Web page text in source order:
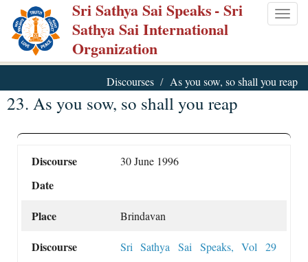
Skip
main
content
Sri Sathya Sai Speaks- Sri
Sathya Sai International
Organization
Discourses As you sow, so shall you reap
23. As you sow, so shall you reap
Discourse
Date
30 June 1996
Place Brindavan
Discourse
Sri Sathya Sai Speaks, Vol 29